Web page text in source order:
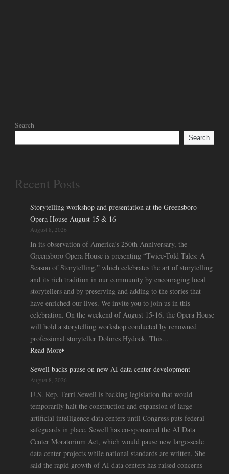
Search
Search
Recent Posts
Storytelling workshop and presentation at the Greensboro
Opera House August 15 & 16
August 8, 2026
In its observation of America’s 250th Anniversary, the
Greensboro Opera House is presenting “Twice-Told Tales: A
Season of Storytelling,” which celebrates the art of storytelling
and its rich tradition in our community by encouraging local
storytellers and by preserving and adding to the stories that
have enriched our lives. We invite you to join us in this
celebration. On the weekend of August 15-16, the Opera House
will hold a storytelling workshop conducted by renowned
professional storyteller Dolores Hydock. This...
Read More
Sewell backs pause on new AI data center development
August 8, 2026
U.S. Rep. Terri Sewell is backing legislation that would
temporarily halt the construction and expansion of large
artificial intelligence data centers until Congress puts federal
safeguards in place. Sewell has co-sponsored the AI Data
Center Moratorium Act, which would pause new large-scale
data center projects while national standards are written. She
said the rapid growth of AI data centers has raised concerns